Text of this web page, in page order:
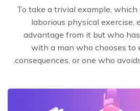
To take a trivial example, which
laborious physical exercise,
advantage from it but who
with a man who chooses to
consequences, or one who